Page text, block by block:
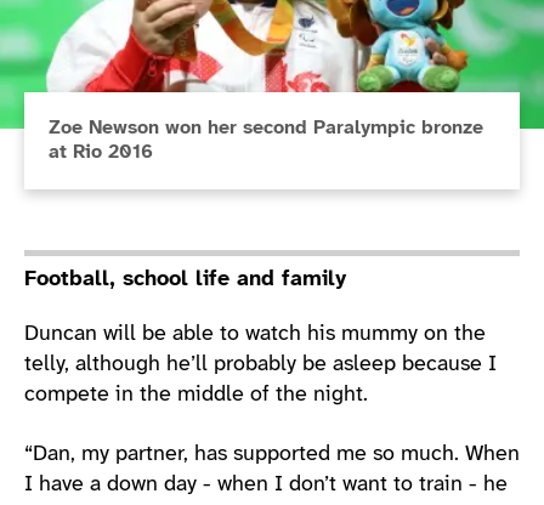
Zoe Newson won her second Paralympic bronze
at Rio 2016
Football, school life and family
Duncan will be able to watch his mummy on the
telly, although he’ll probably be asleep because I
compete in the middle of the night.
“Dan, my partner, has supported me so much. When
I have a down day - when I don’t want to train - he